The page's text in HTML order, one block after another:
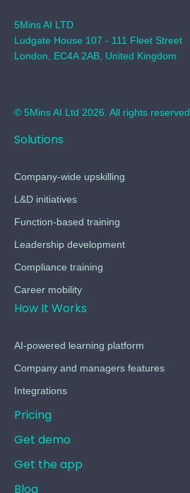
5Mins AI LTD
Ludgate House 107 - 111 Fleet Street
London, EC4A 2AB, United Kingdom
© 5Mins AI Ltd 2026. All rights reserved
Solutions
Company-wide upskilling
L&D initiatives
Function-based training
Leadership development
Compliance training
Career mobility
How It Works
AI-powered learning platform
Company and managers features
Integrations
Pricing
Get demo
Get the app
Blog